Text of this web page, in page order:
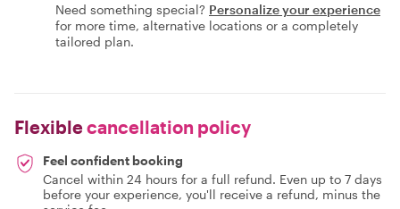
Need something special? Personalize your experience
for more time, alternative locations or a completely
tailored plan.
Flexiblecancellation policy
Feel confident booking
Cancel within 24 hours for a full refund. Even up to 7 days
before your experience, you'll receive a refund, minus the